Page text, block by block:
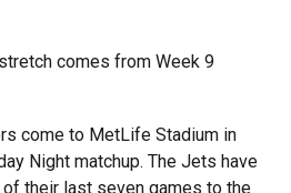
comes from Week 9
come to MetLife Stadium in
Night matchup. The Jets have
their last seven games to the